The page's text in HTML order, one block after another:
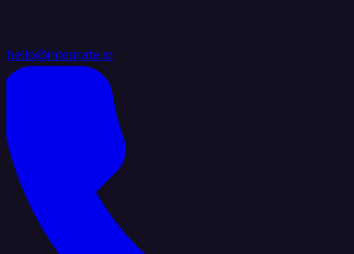
hello@integrate.io